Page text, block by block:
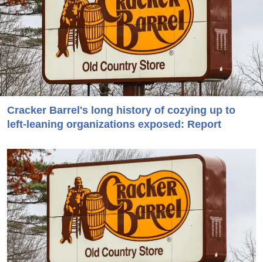
Cracker Barrel's long history of cozying up to
left-leaning organizations exposed: Report